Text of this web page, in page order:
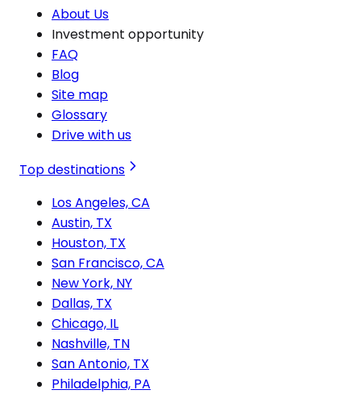
About Us
Investment opportunity
FAQ
Blog
Site map
Glossary
Drive with us
Top destinations
Los Angeles, CA
Austin, TX
Houston, TX
San Francisco, CA
New York, NY
Dallas, TX
Chicago, IL
Nashville, TN
San Antonio, TX
Philadelphia, PA